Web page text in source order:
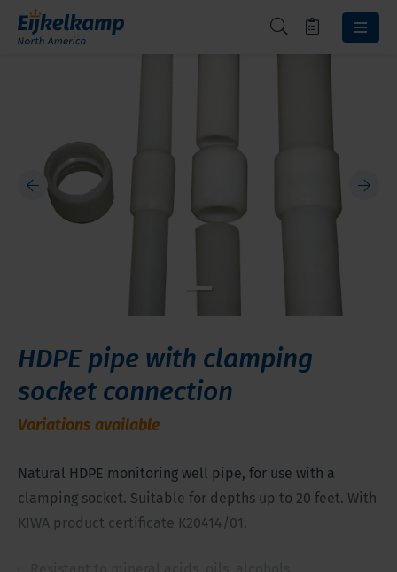
HDPE pipe with clamping
socket connection
Variations available
Natural HDPE monitoring well pipe, for use with a
clamping socket. Suitable for depths up to 20 feet. With
KIWA product certificate K20414/01.